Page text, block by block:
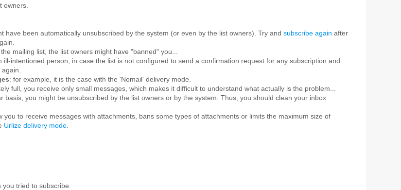
owners.
have been automatically unsubscribed by the system (or even by the list owners). Try and subscribe again after
mailing list, the list owners might have "banned" you...
intentioned person, in case the list is not configured to send a confirmation request for any subscription and
again.
: for example, it is the case with the 'Nomail' delivery mode.
full, you receive only small messages, which makes it difficult to understand what actually is the problem...
you might be unsubscribed by the list owners or by the system. Thus, you should clean your inbox
you to receive messages with attachments, bans some types of attachments or limits the maximum size of
Urlize delivery mode
tried to subscribe.